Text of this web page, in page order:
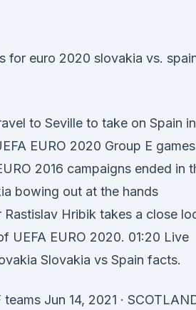
to Seville to take on Spain in
EURO 2020 Group E
2016 campaigns ended in
bowing out at the hands
Rastislav Hribik takes a close
UEFA EURO 2020. 01:20 Live
Slovakia vs Spain facts.
Jun 14, 2021 ·